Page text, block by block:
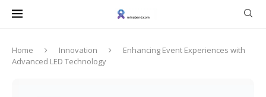
Home Innovation
Enhancing Event Experiences with
Advanced LED Technology